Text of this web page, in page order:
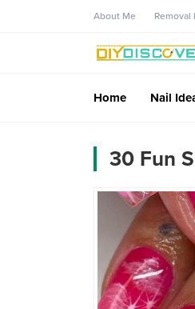
About Me Removal
Home Nail
30 Fun